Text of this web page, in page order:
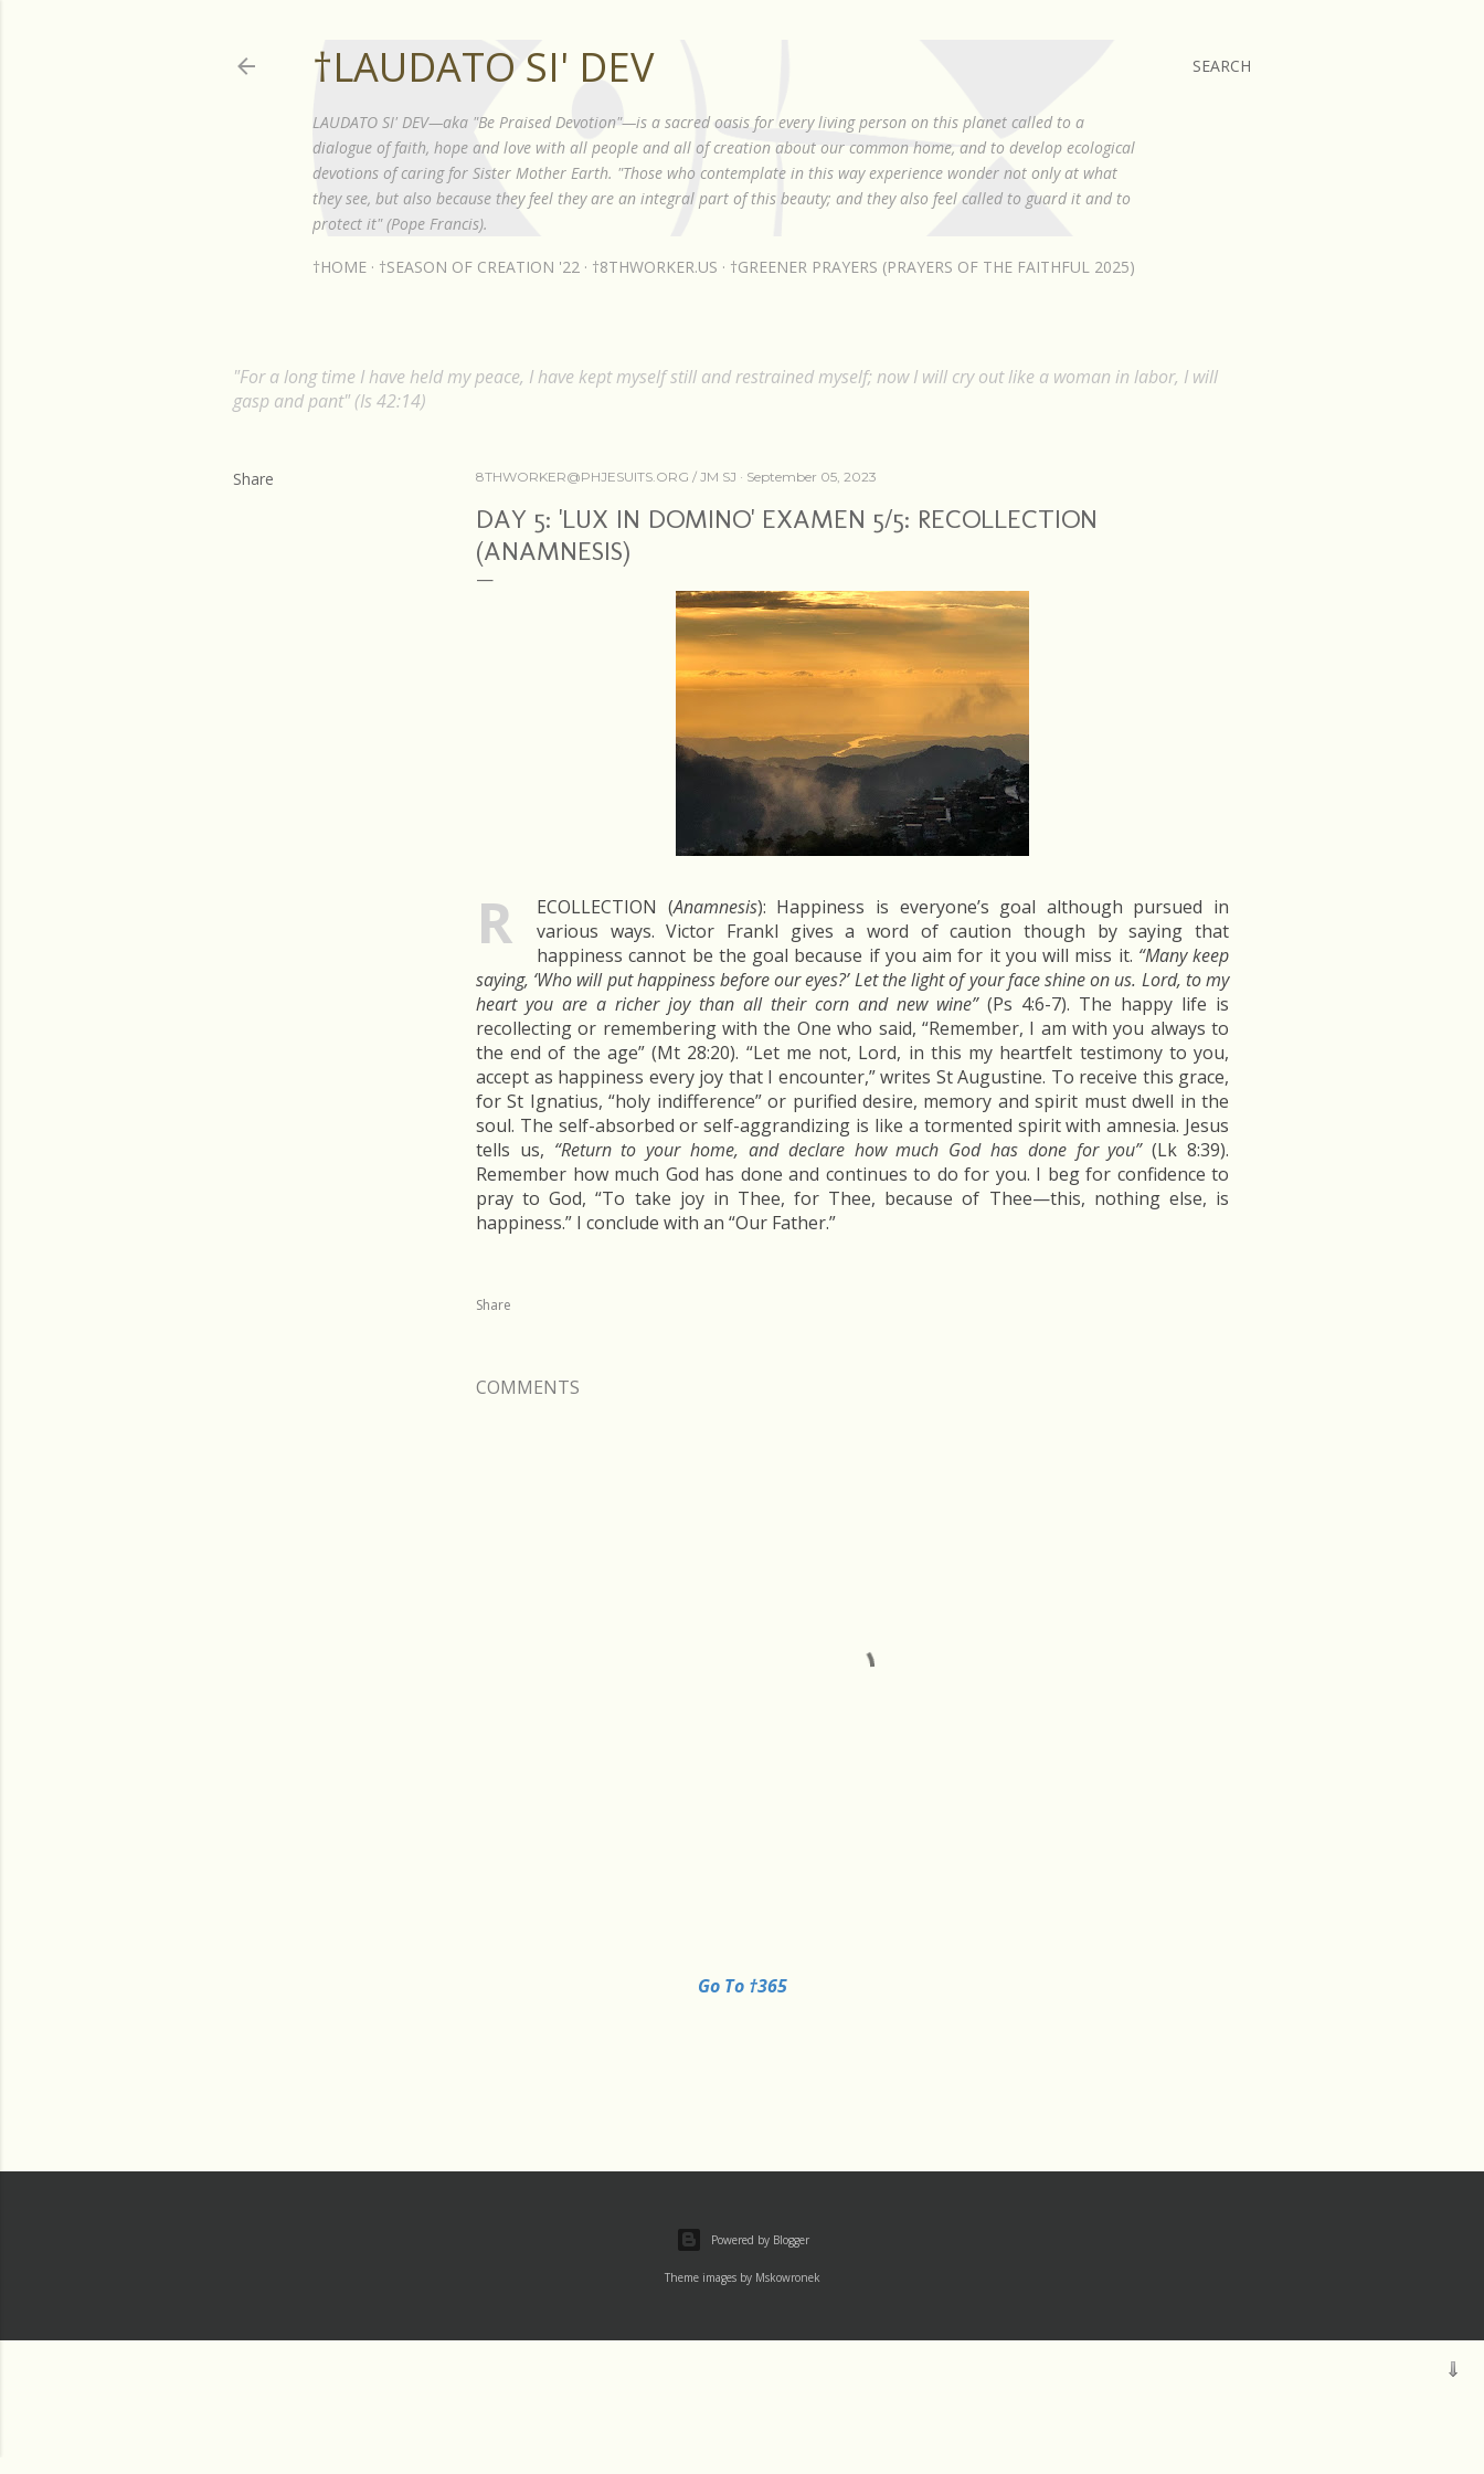
SEARCH
†LAUDATO SI' DEV
LAUDATO SI' DEV—aka "Be Praised Devotion"—is a sacred oasis for every living person on this planet called to a
dialogue of faith, hope and love with all people and all of creation about our common home, and to develop ecological
devotions of caring for Sister Mother Earth. "Those who contemplate in this way experience wonder not only at what
they see, but also because they feel they are an integral part of this beauty; and they also feel called to guard it and to
protect it" (Pope Francis).
†HOME †SEASON OF CREATION '22 †8THWORKER.US †GREENER PRAYERS (PRAYERS OF THE FAITHFUL 2025)
"For a long time I have held my peace, I have kept myself still and restrained myself; now I will cry out like a woman in labor, I will
gasp and pant" (Is 42:14)
Share 8THWORKER@PHJESUITS.ORG / JM SJ September 05, 2023
DAY 5: 'LUX IN DOMINO' EXAMEN 5/5: RECOLLECTION
(ANAMNESIS)
R ECOLLECTION (Anamnesis): Happiness is everyone’s goal although pursued in
various ways. Victor Frankl gives a word of caution though by saying that
happiness cannot be the goal because if you aim for it you will miss it. “Many keep
saying, ‘Who will put happiness before our eyes?’ Let the light of your face shine on us. Lord, to my
heart you are a richer joy than all their corn and new wine”(Ps 4:6-7). The happy life is
recollecting or remembering with the One who said, “Remember, I am with you always to
the end of the age” (Mt 28:20). “Let me not, Lord, in this my heartfelt testimony to you,
accept as happiness every joy that I encounter,” writes St Augustine. To receive this grace,
for St Ignatius, “holy indifference” or purified desire, memory and spirit must dwell in the
soul. The self-absorbed or self-aggrandizing is like a tormented spirit with amnesia. Jesus
tells us, “Return to your home, and declare how much God has done for you”(Lk 8:39).
Remember how much God has done and continues to do for you. I beg for confidence to
pray to God, “To take joy in Thee, for Thee, because of Thee—this, nothing else, is
happiness.” I conclude with an “Our Father.”
Share
COMMENTS
Go To †365
Powered by Blogger
Theme images by Mskowronek